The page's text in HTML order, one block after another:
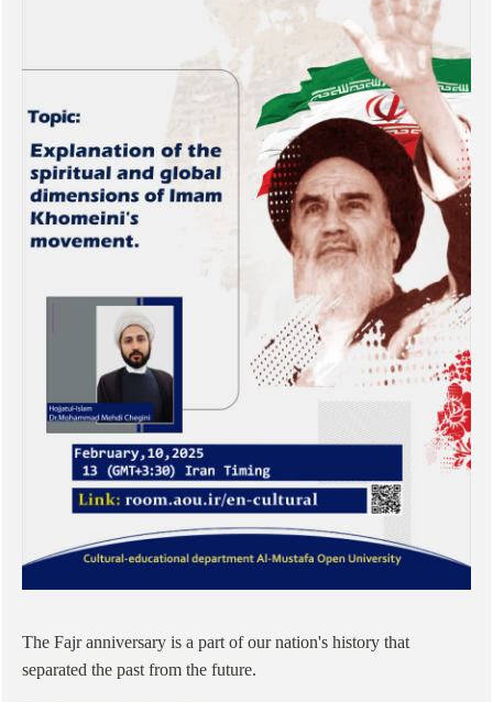
The Fajr anniversary is a part of our nation's history that
separated the past from the future.